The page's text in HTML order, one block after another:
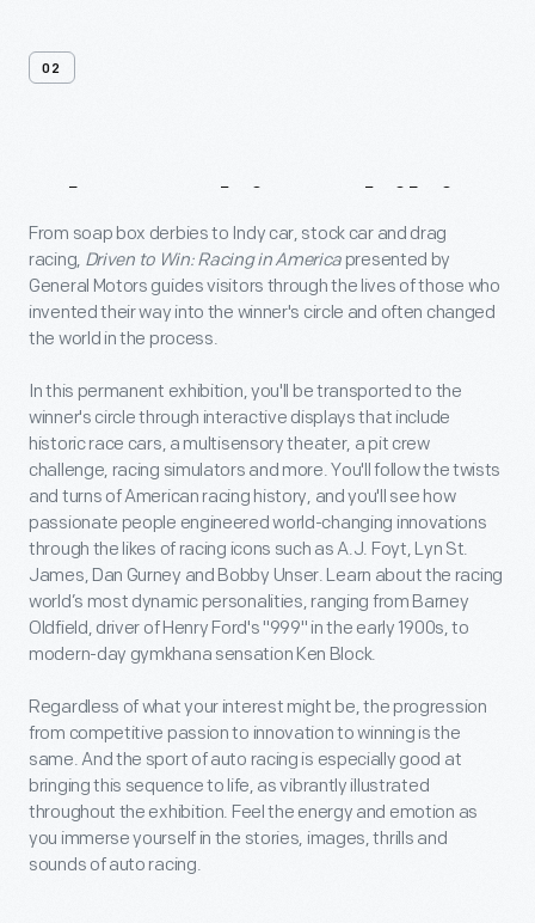
02
About This Exhibit
From soap box derbies to Indy car, stock car and drag
racing, Driven to Win: Racing in America presented by
General Motors guides visitors through the lives of those who
invented their way into the winner's circle and often changed
the world in the process.
In this permanent exhibition, you'll be transported to the
winner's circle through interactive displays that include
historic race cars, a multisensory theater, a pit crew
challenge, racing simulators and more. You'll follow the twists
and turns of American racing history, and you'll see how
passionate people engineered world-changing innovations
through the likes of racing icons such as A.J. Foyt, Lyn St.
James, Dan Gurney and Bobby Unser. Learn about the racing
world’s most dynamic personalities, ranging from Barney
Oldfield, driver of Henry Ford's "999" in the early 1900s, to
modern-day gymkhana sensation Ken Block.
Regardless of what your interest might be, the progression
from competitive passion to innovation to winning is the
same. And the sport of auto racing is especially good at
bringing this sequence to life, as vibrantly illustrated
throughout the exhibition. Feel the energy and emotion as
you immerse yourself in the stories, images, thrills and
sounds of auto racing.